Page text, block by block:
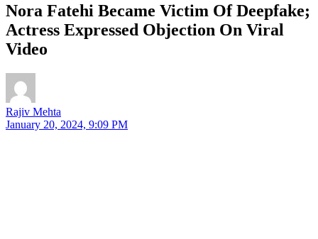
Nora Fatehi Became Victim Of Deepfake;
Actress Expressed Objection On Viral
Video
Rajiv Mehta
January 20, 2024, 9:09 PM